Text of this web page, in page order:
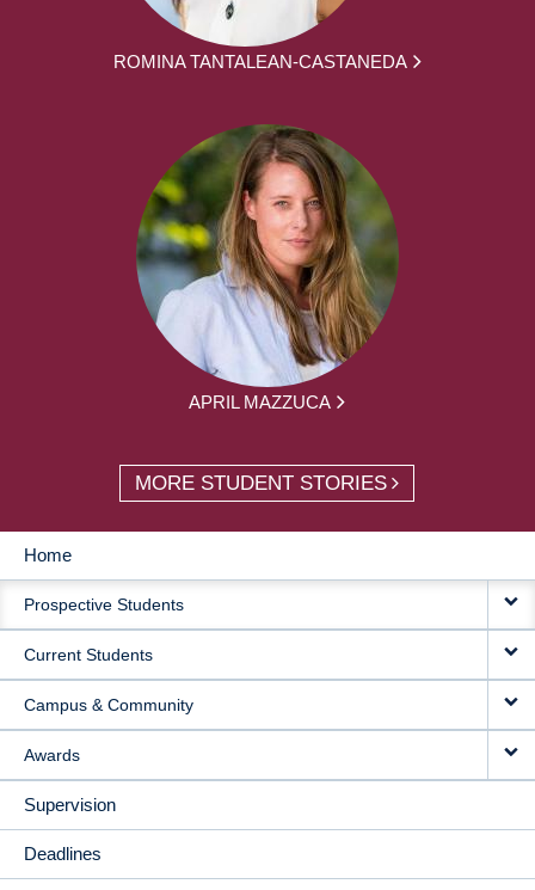
ROMINA TANTALEAN-CASTANEDA
APRIL MAZZUCA
MORE STUDENT STORIES
MAIN
NAVIGATION
Home
Prospective Students
Current Students
Campus & Community
Awards
Supervision
Deadlines